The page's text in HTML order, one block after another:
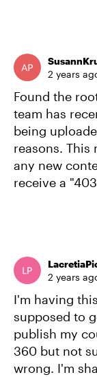
2 years
Found the
team has
being
reasons. This
any new
receive a
2 years
I'm having
supposed to
publish my
360 but not
wrong. I'm